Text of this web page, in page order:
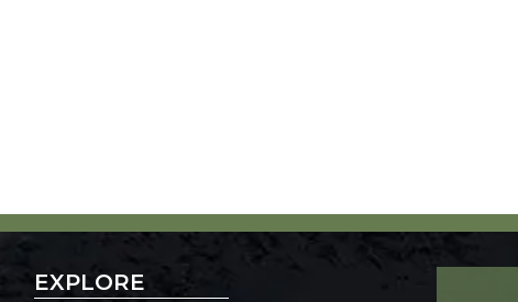
EXPLORE